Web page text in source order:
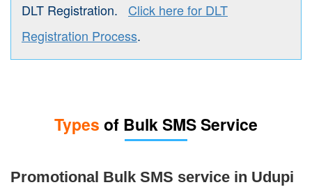
DLT Registration. Click here for DLT
Registration Process.
Types of Bulk SMS Service
Promotional Bulk SMS service in Udupi